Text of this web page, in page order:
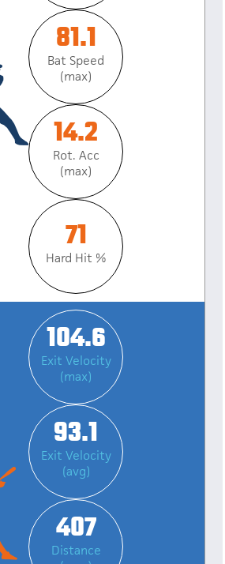
81.1
Bat Speed
(max)
14.2
Rot. Acc
(max)
71
Hard Hit %
104.6
Exit Velocity
(max)
93.1
Exit Velocity
(avg)
407
Distance